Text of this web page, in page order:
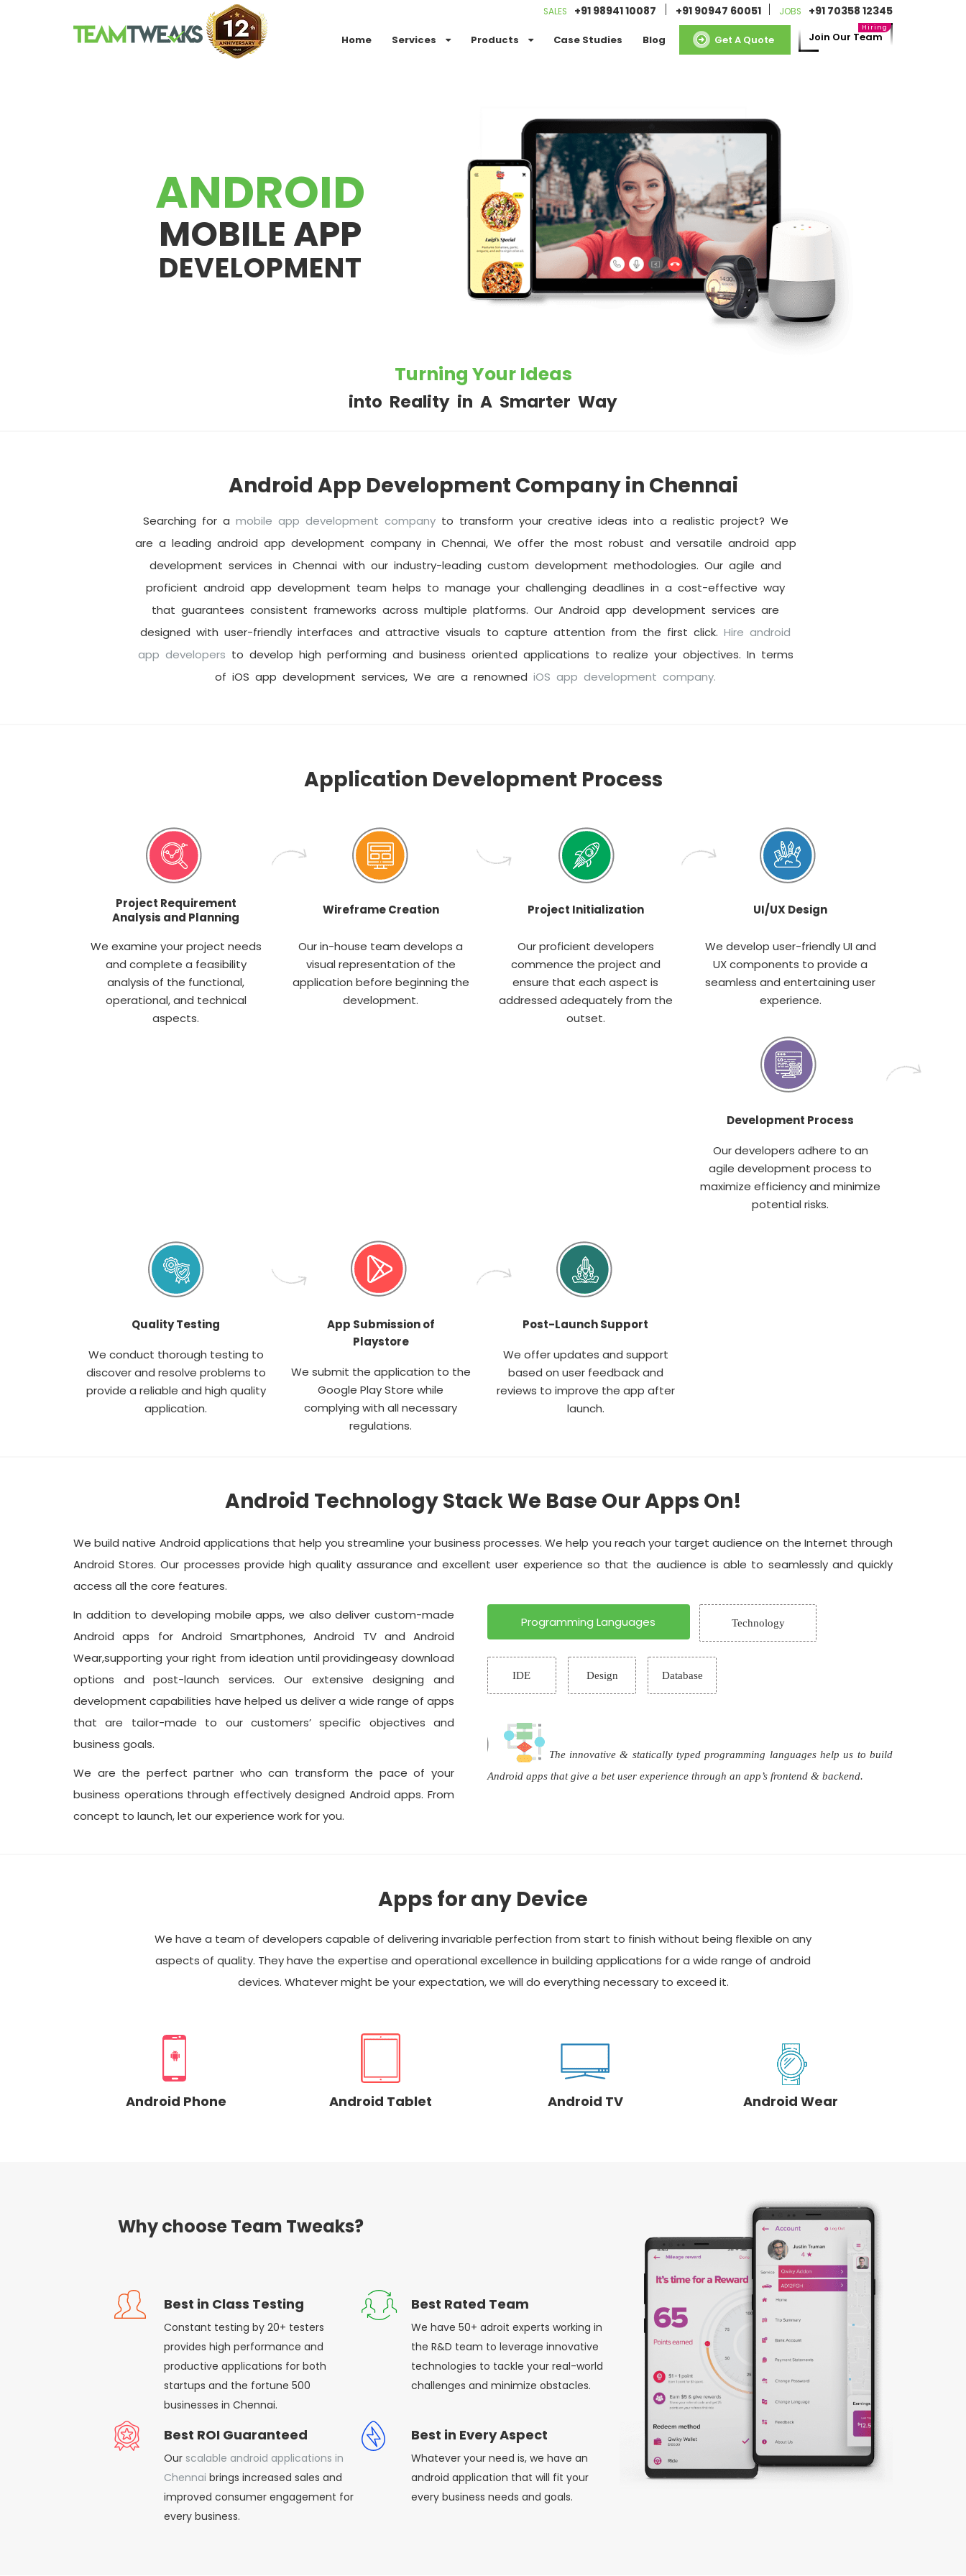
JOBS +91 70358 12345
+91 90947 60051
SALES +91 98941 10087
Home Services Products Case Studies Blog Get A Quote Join Our Team
ANDROID
MOBILE APP
DEVELOPMENT
Turning Your Ideas
into Reality in A Smarter Way
Android App Development Company in Chennai
Searching for a mobile app development companyto transform your creative ideas into a realistic project? We
are a leading android app development company in Chennai, We offer the most robust and versatile android app
development services in Chennai with our industry-leading custom development methodologies. Our agile and
proficient android app development team helps to manage your challenging deadlines in a cost-effective way
that guarantees consistent frameworks across multiple platforms. Our Android app development services are
designed with user-friendly interfaces and attractive visuals to capture attention from the first click.Hire android
app developers to develop high performing and business oriented applications to realize your objectives. In terms
of iOS app development services, We are a renownediOS app development company.
Application Development Process
Project Requirement
Analysis and Planning
We examine your project needs
and complete a feasibility
analysis of the functional,
operational, and technical
aspects.
Wireframe Creation
Our in-house team develops a
visual representation of the
application before beginning the
development.
Project Initialization
Our proficient developers
commence the project and
ensure that each aspect is
addressed adequately from the
outset.
UI/UX Design
We develop user-friendly UI and
UX components to provide a
seamless and entertaining user
experience.
Development Process
Our developers adhere to an
agile development process to
maximize efficiency and minimize
potential risks.
Quality Testing
We conduct thorough testing to
discover and resolve problems to
provide a reliable and high quality
application.
App Submission of
Playstore
We submit the application to the
Google Play Store while
complying with all necessary
regulations.
Post-Launch Support
We offer updates and support
based on user feedback and
reviews to improve the app after
launch.
Android Technology Stack We Base Our Apps On!
We build native Android applications that help you streamline your business processes. We help you reach your target audience on the Internet through
Android Stores. Our processes provide high quality assurance and excellent user experience so that the audience is able to seamlessly and quickly
access all the core features.
In addition to developing mobile apps, we also deliver custom-made
Android apps for Android Smartphones, Android TV and Android
Wear,supporting your right from ideation until providingeasy download
options and post-launch services. Our extensive designing and
development capabilities have helped us deliver a wide range of apps
that are tailor-made to our customers’ specific objectives and
business goals.
We are the perfect partner who can transform the pace of your
business operations through effectively designed Android apps. From
concept to launch, let our experience work for you.
Programming Languages Technology
IDE Design Database
The innovative & statically typed programming languages help us to build
Android apps that give a bet user experience through an app’s frontend & backend.
Apps for any Device
We have a team of developers capable of delivering invariable perfection from start to finish without being flexible on any
aspects of quality. They have the expertise and operational excellence in building applications for a wide range of android
devices. Whatever might be your expectation, we will do everything necessary to exceed it.
Android Phone Android Tablet Android TV Android Wear
Why choose Team Tweaks?
Best in Class Testing
Constant testing by 20+ testers
provides high performance and
productive applications for both
startups and the fortune 500
businesses in Chennai.
Best Rated Team
We have 50+ adroit experts working in
the R&D team to leverage innovative
technologies to tackle your real-world
challenges and minimize obstacles.
Best ROI Guaranteed
Our scalable android applications in
Chennai brings increased sales and
improved consumer engagement for
every business.
Best in Every Aspect
Whatever your need is, we have an
android application that will fit your
every business needs and goals.